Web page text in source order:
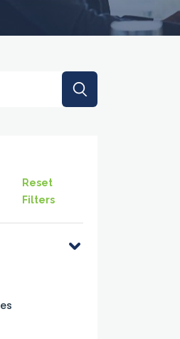
with an auto-suggest feature
Reset
Filters